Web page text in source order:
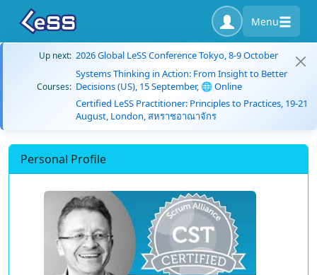
Menu
Up next: 2026 Global LeSS Conference Tokyo, 8-9 October
Courses:
Systems Thinking in Action: From Insight to Better
Decisions (US), 15 September, 🌐 Online
Certified LeSS Practitioner: Principles to Practices, 19-21
August, London, สหราชอาณาจักร
Personal Profile